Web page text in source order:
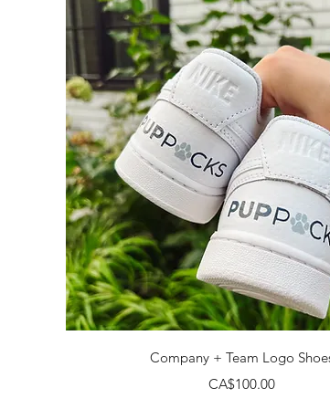
Quick View
Company + Team Logo
Price
CA$100.00